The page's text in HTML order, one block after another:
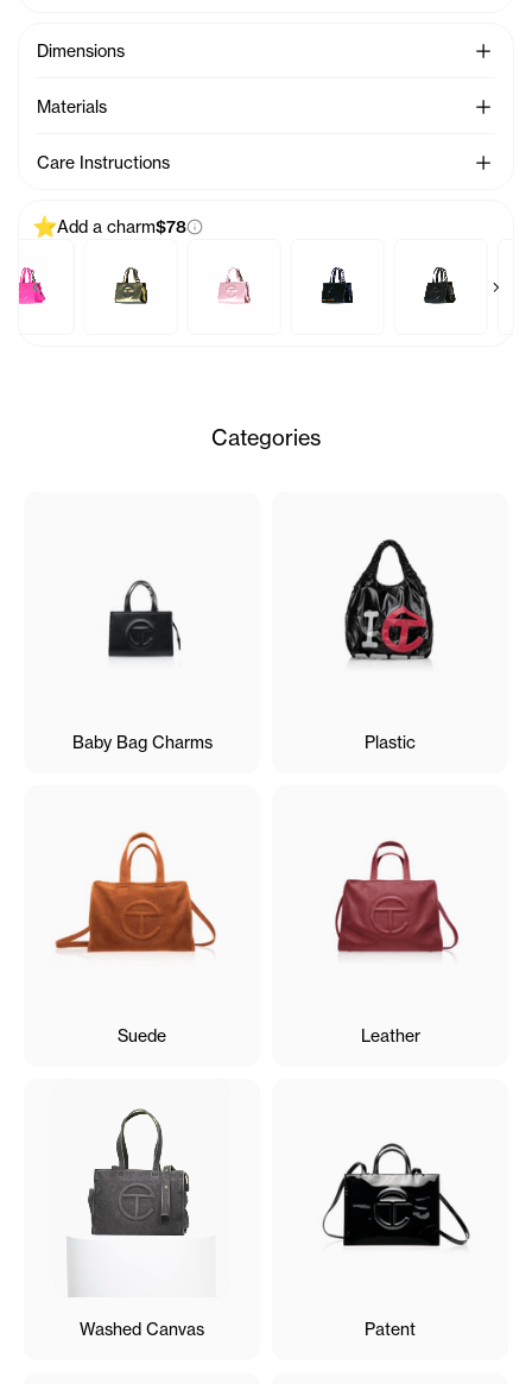
Dimensions See
Materials See
Care Instructions See
Add a charm$78
Bag Charm - AzaleaBaby Bag Charm - AcidBaby Bag Charm - BallerinaBaby Bag Charm - Black Rainbow
Baby Bag Charm -
Previous products Next
Categories
Baby Bag Charms Plastic
Suede Leather
Washed Canvas Patent